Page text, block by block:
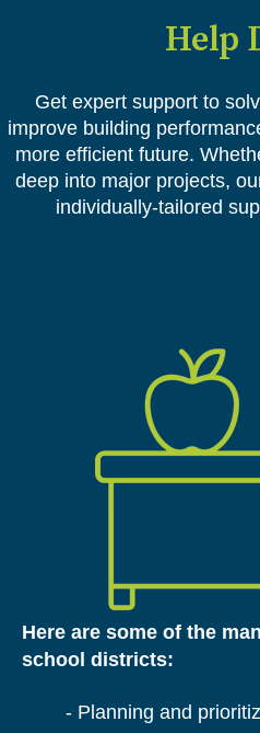
Help
Get expert support to
improve building
more efficient future.
deep into major projects,
individually-tailored
Here are some of the
school districts:
- Planning and